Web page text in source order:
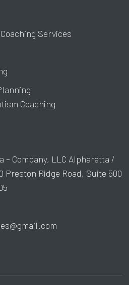
Services
Coaching
– Company, LLC Alpharetta /
Preston Ridge Road, Suite 500